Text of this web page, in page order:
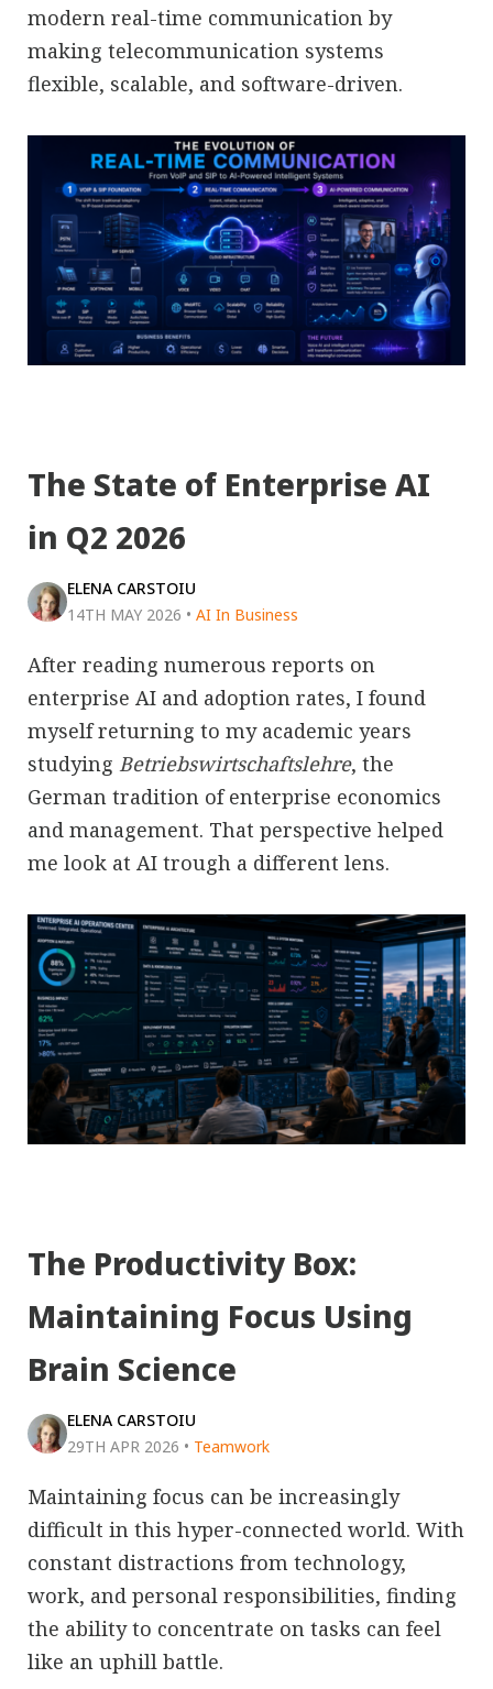
modern real-time communication by
making telecommunication systems
flexible, scalable, and software-driven.
The State of Enterprise AI
in Q2 2026
ELENA CARSTOIU
14TH MAY 2026 • AI In Business
After reading numerous reports on
enterprise AI and adoption rates, I found
myself returning to my academic years
studying Betriebswirtschaftslehre, the
German tradition of enterprise economics
and management. That perspective helped
me look at AI trough a different lens.
The Productivity Box:
Maintaining Focus Using
Brain Science
ELENA CARSTOIU
29TH APR 2026 • Teamwork
Maintaining focus can be increasingly
difficult in this hyper-connected world. With
constant distractions from technology,
work, and personal responsibilities, finding
the ability to concentrate on tasks can feel
like an uphill battle.